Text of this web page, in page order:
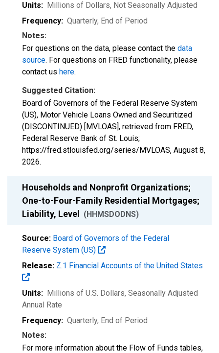
Units: Millions of Dollars, Not Seasonally Adjusted
Frequency: Quarterly, End of Period
Notes:
For questions on the data, please contact the data
source. For questions on FRED functionality, please
contact us here.
Suggested Citation:
Board of Governors of the Federal Reserve System
(US), Motor Vehicle Loans Owned and Securitized
(DISCONTINUED) [MVLOAS], retrieved from FRED,
Federal Reserve Bank of St. Louis;
https://fred.stlouisfed.org/series/MVLOAS, August 8,
2026.
Households and Nonprofit Organizations;
One-to-Four-Family Residential Mortgages;
Liability, Level
(HHMSDODNS)
Source: Board of Governors of the Federal
Reserve System (US)
Release: Z.1 Financial Accounts of the United States
Units: Millions of U.S. Dollars, Seasonally Adjusted
Annual Rate
Frequency: Quarterly, End of Period
Notes:
For more information about the Flow of Funds tables,